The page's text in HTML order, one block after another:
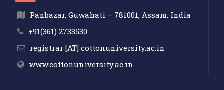
Panbazar, Guwahati – 781001, Assam, India
+91(361) 2733530
registrar [AT] cottonuniversity.ac.in
www.cottonuniversity.ac.in